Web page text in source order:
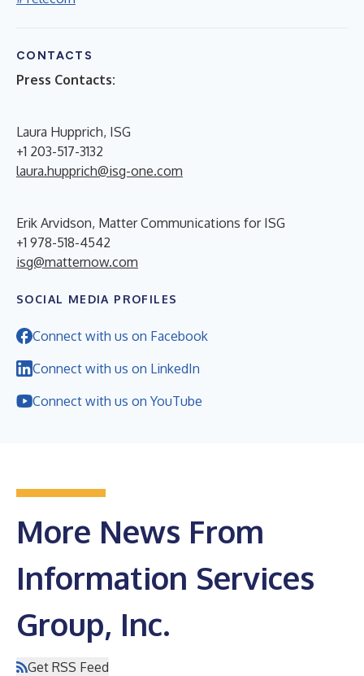
CONTACTS
Press Contacts:
Laura Hupprich, ISG
+1 203-517-3132
laura.hupprich@isg-one.com
Erik Arvidson, Matter Communications for ISG
+1 978-518-4542
isg@matternow.com
SOCIAL MEDIA PROFILES
Connect with us on Facebook
Connect with us on LinkedIn
Connect with us on YouTube
More News From
Information Services
Group, Inc.
Get RSS Feed